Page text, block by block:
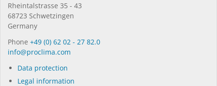
Rhein­tal­strasse 35 - 43
68723 Schwet­zin­gen
Germany
Phone +49 (0) 62 02 - 27 82.0
in­fo@procli­ma.com
Data protection
Legal information